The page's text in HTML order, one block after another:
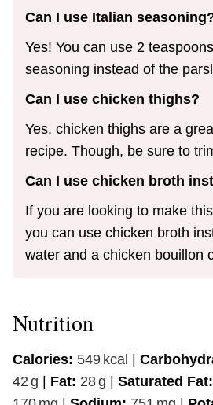
Can I use Italian
Yes! You can use 2
seasoning instead of the
Can I use chicken thighs?
Yes, chicken thighs are a
recipe. Though, be sure to
Can I use chicken broth
If you are looking to make
you can use chicken broth
water and a chicken bouillon
Nutrition
Calories: 549 kcal |
42 g | Fat: 28g | Saturated Fat: